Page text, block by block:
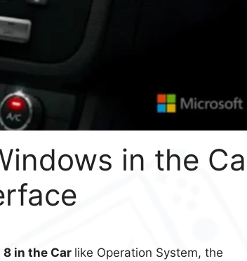
in the
in the Car like Operation System, the